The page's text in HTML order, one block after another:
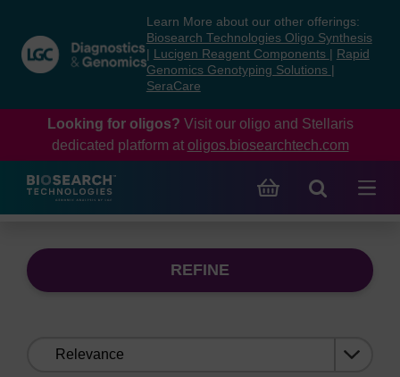
content
navigation
menu
Learn More about our other offerings:
Biosearch Technologies Oligo Synthesis
Lucigen Reagent Components
Rapid
Genomics Genotyping Solutions
SeraCare
Looking for oligos? Visit our oligo and Stellaris
dedicated platform at oligos.biosearchtech.com
REFINE